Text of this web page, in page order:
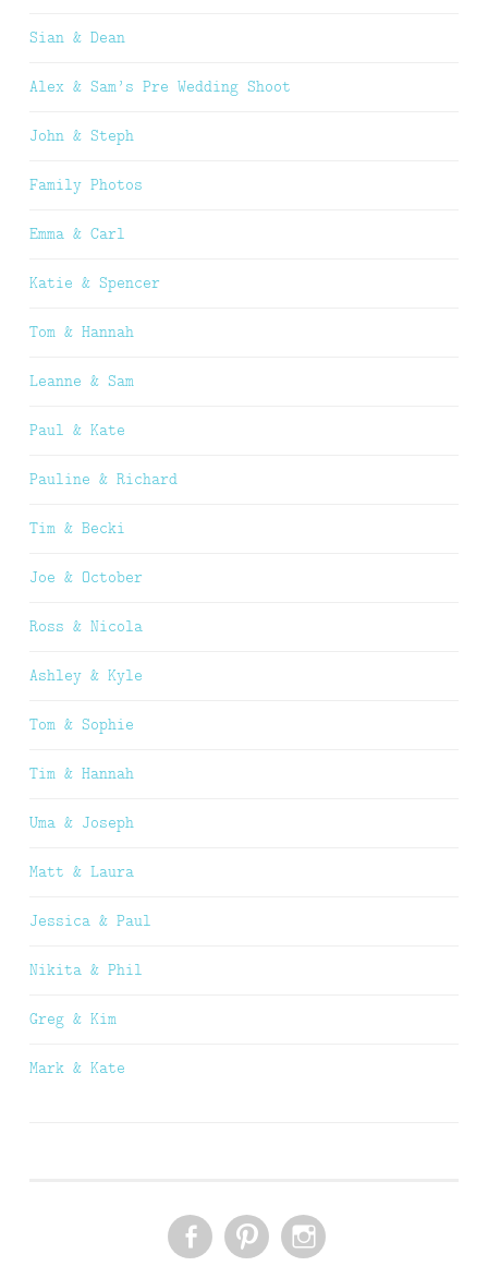
Sian & Dean
Alex & Sam’s Pre Wedding Shoot
John & Steph
Family Photos
Emma & Carl
Katie & Spencer
Tom & Hannah
Leanne & Sam
Paul & Kate
Pauline & Richard
Tim & Becki
Joe & October
Ross & Nicola
Ashley & Kyle
Tom & Sophie
Tim & Hannah
Uma & Joseph
Matt & Laura
Jessica & Paul
Nikita & Phil
Greg & Kim
Mark & Kate